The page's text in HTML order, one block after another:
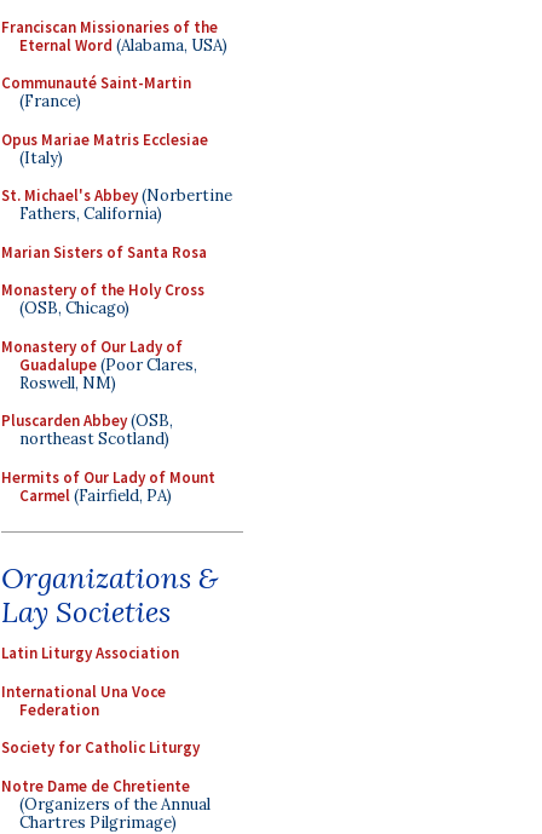
Franciscan Missionaries of the
Eternal Word (Alabama, USA)
Communauté Saint-Martin
(France)
Opus Mariae Matris Ecclesiae
(Italy)
St. Michael's Abbey(Norbertine
Fathers, California)
Marian Sisters of Santa Rosa
Monastery of the Holy Cross
(OSB, Chicago)
Monastery of Our Lady of
Guadalupe(Poor Clares,
Roswell, NM)
Pluscarden Abbey(OSB,
northeast Scotland)
Hermits of Our Lady of Mount
Carmel(Fairfield, PA)
Organizations &
Lay Societies
Latin Liturgy Association
International Una Voce
Federation
Society for Catholic Liturgy
Notre Dame de Chretiente
(Organizers of the Annual
Chartres Pilgrimage)